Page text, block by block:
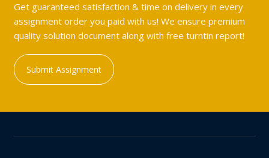
Get guaranteed satisfaction & time on delivery in every
assignment order you paid with us! We ensure premium
quality solution document along with free turntin report!
Submit Assignment